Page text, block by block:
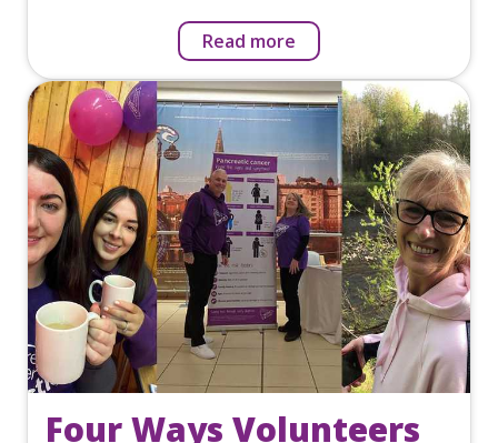
Read more
Four Ways Volunteers